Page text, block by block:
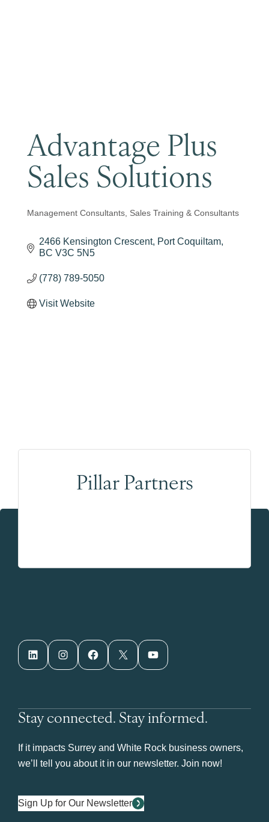
Advantage Plus
Sales Solutions
Categories
Management Consultants Sales Training & Consultants
2466 Kensington Crescent Port Coquiltam
BC V3C 5N5
(778) 789-5050
Visit Website
Pillar Partners
LinkedIn Instagram Facebook X YouTube
Stay connected. Stay informed.
If it impacts Surrey and White Rock business owners,
we’ll tell you about it in our newsletter. Join now!
Sign Up for Our Newsletter